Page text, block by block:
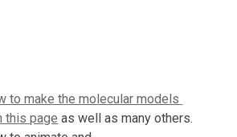
to make the molecular models
this page as well as many others.